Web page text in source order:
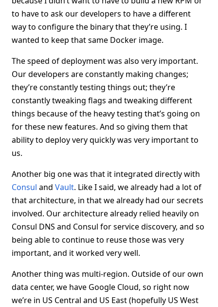
to have to ask our developers to have a different
way to configure the binary that they’re using. I
wanted to keep that same Docker image.
The speed of deployment was also very important.
Our developers are constantly making changes;
they’re constantly testing things out; they’re
constantly tweaking flags and tweaking different
things because of the heavy testing that’s going on
for these new features. And so giving them that
ability to deploy very quickly was very important to
us.
Another big one was that it integrated directly with
Consul and Vault. Like I said, we already had a lot of
that architecture, in that we already had our secrets
involved. Our architecture already relied heavily on
Consul DNS and Consul for service discovery, and so
being able to continue to reuse those was very
important, and it worked very well.
Another thing was multi-region. Outside of our own
data center, we have Google Cloud, so right now
we’re in US Central and US East (hopefully US West